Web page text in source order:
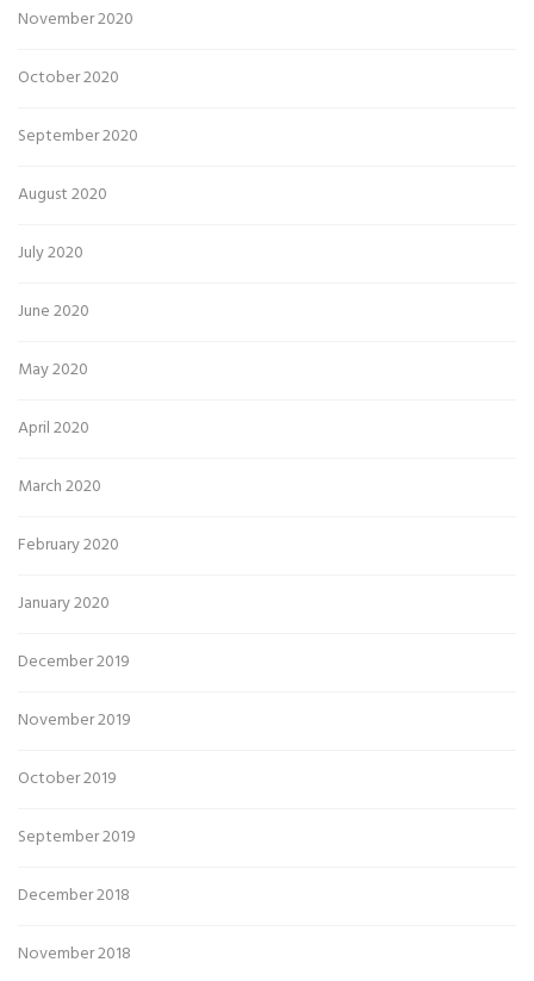
November 2020
October 2020
September 2020
August 2020
July 2020
June 2020
May 2020
April 2020
March 2020
February 2020
January 2020
December 2019
November 2019
October 2019
September 2019
December 2018
November 2018